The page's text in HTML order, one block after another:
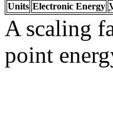
Units Electronic Energy
A scaling
point